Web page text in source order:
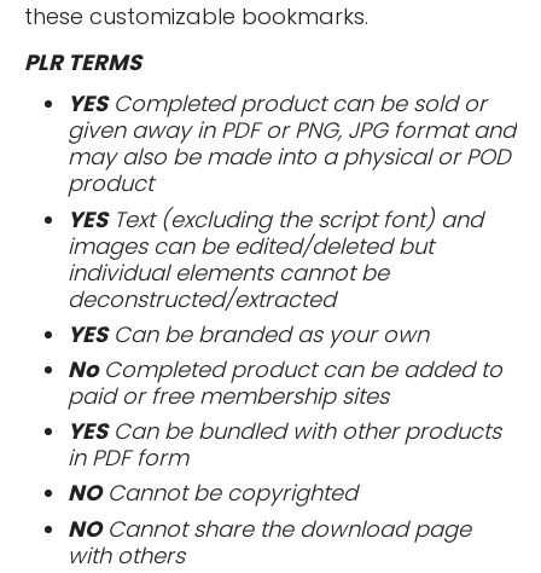
these customizable bookmarks.
PLR TERMS
YESCompleted product can be sold or
given away in PDF or PNG, JPG format and
may also be made into a physical or POD
product
YESText (excluding the script font) and
images can be edited/deleted but
individual elements cannot be
deconstructed/extracted
YESCan be branded as your own
NoCompleted product can be added to
paid or free membership sites
YESCan be bundled with other products
in PDF form
NOCannot be copyrighted
NOCannot share the download page
with others